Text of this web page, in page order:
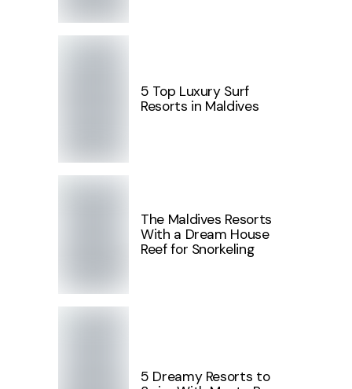
5 Top Luxury Surf
Resorts in Maldives
The Maldives Resorts
With a Dream House
Reef for Snorkeling
5 Dreamy Resorts to